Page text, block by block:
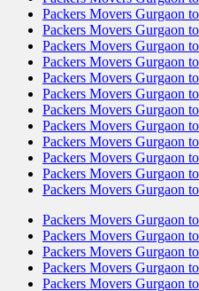
Packers Movers Gurgaon
Packers Movers Gurgaon
Packers Movers Gurgaon
Packers Movers Gurgaon
Packers Movers Gurgaon
Packers Movers Gurgaon
Packers Movers Gurgaon
Packers Movers Gurgaon
Packers Movers Gurgaon
Packers Movers Gurgaon
Packers Movers Gurgaon
Packers Movers Gurgaon
Packers Movers Gurgaon
Packers Movers Gurgaon
Packers Movers Gurgaon
Packers Movers Gurgaon
Packers Movers Gurgaon